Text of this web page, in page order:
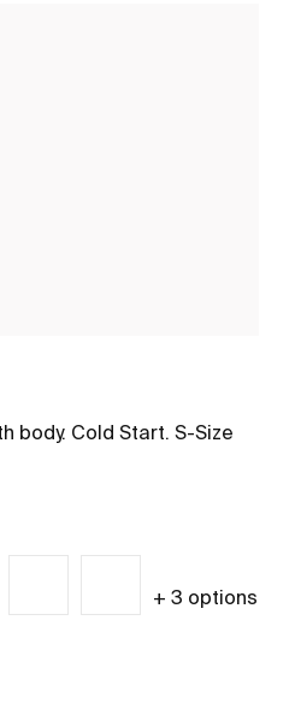
body. Cold Start. S-Size
+ 3 options